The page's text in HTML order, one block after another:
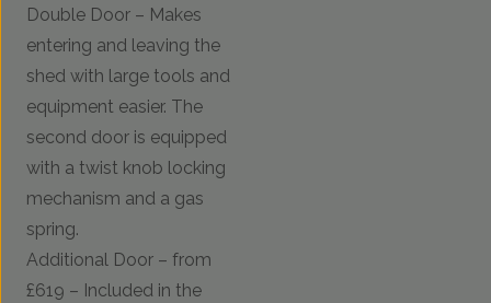
Double Door – Makes
entering and leaving the
shed with large tools and
equipment easier. The
second door is equipped
with a twist knob locking
mechanism and a gas
spring.
Additional Door – from
£619 – Included in the